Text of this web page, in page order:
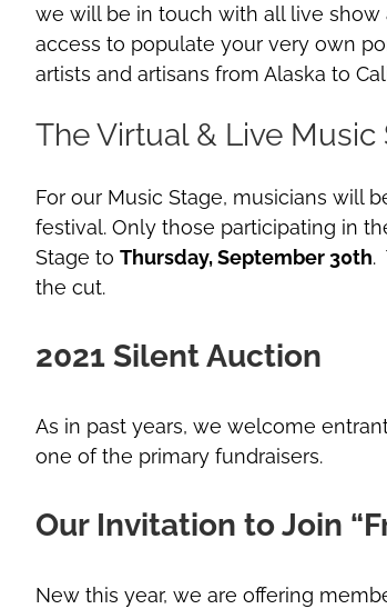
we will be in touch with all live show
access to populate your very own
artists and artisans from Alaska to
The Virtual & Live Music
For our Music Stage, musicians will
festival. Only those participating in
Stage to Thursday, September 30th.
the cut.
2021 Silent Auction
As in past years, we welcome
one of the primary fundraisers.
Our Invitation to Join
New this year, we are offering